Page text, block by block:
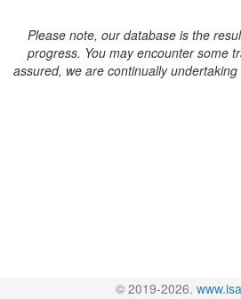
Please note, our database is the
progress. You may encounter some
assured, we are continually
© 2019-2026.